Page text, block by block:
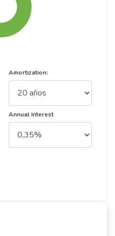
Amortization:
Annual Interest